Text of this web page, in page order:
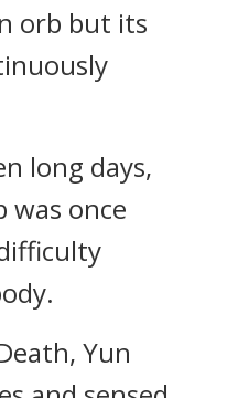
orb but its
long days,
was once
Yun